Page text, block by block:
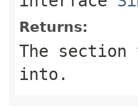
Returns:
The
into.